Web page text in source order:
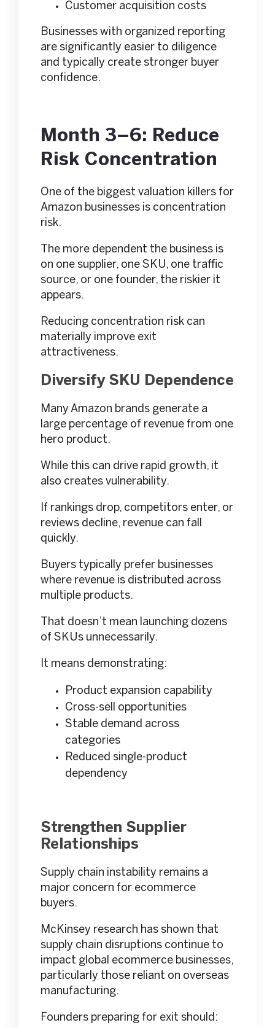
Customer acquisition costs
Businesses with organized reporting
are significantly easier to diligence
and typically create stronger buyer
confidence.
Month 3–6: Reduce
Risk Concentration
One of the biggest valuation killers for
Amazon businesses is concentration
risk.
The more dependent the business is
on one supplier, one SKU, one traffic
source, or one founder, the riskier it
appears.
Reducing concentration risk can
materially improve exit
attractiveness.
Diversify SKU Dependence
Many Amazon brands generate a
large percentage of revenue from one
hero product.
While this can drive rapid growth, it
also creates vulnerability.
If rankings drop, competitors enter, or
reviews decline, revenue can fall
quickly.
Buyers typically prefer businesses
where revenue is distributed across
multiple products.
That doesn’t mean launching dozens
of SKUs unnecessarily.
It means demonstrating:
Product expansion capability
Cross-sell opportunities
Stable demand across
categories
Reduced single-product
dependency
Strengthen Supplier
Relationships
Supply chain instability remains a
major concern for ecommerce
buyers.
McKinsey research has shown that
supply chain disruptions continue to
impact global ecommerce businesses,
particularly those reliant on overseas
manufacturing.
Founders preparing for exit should: